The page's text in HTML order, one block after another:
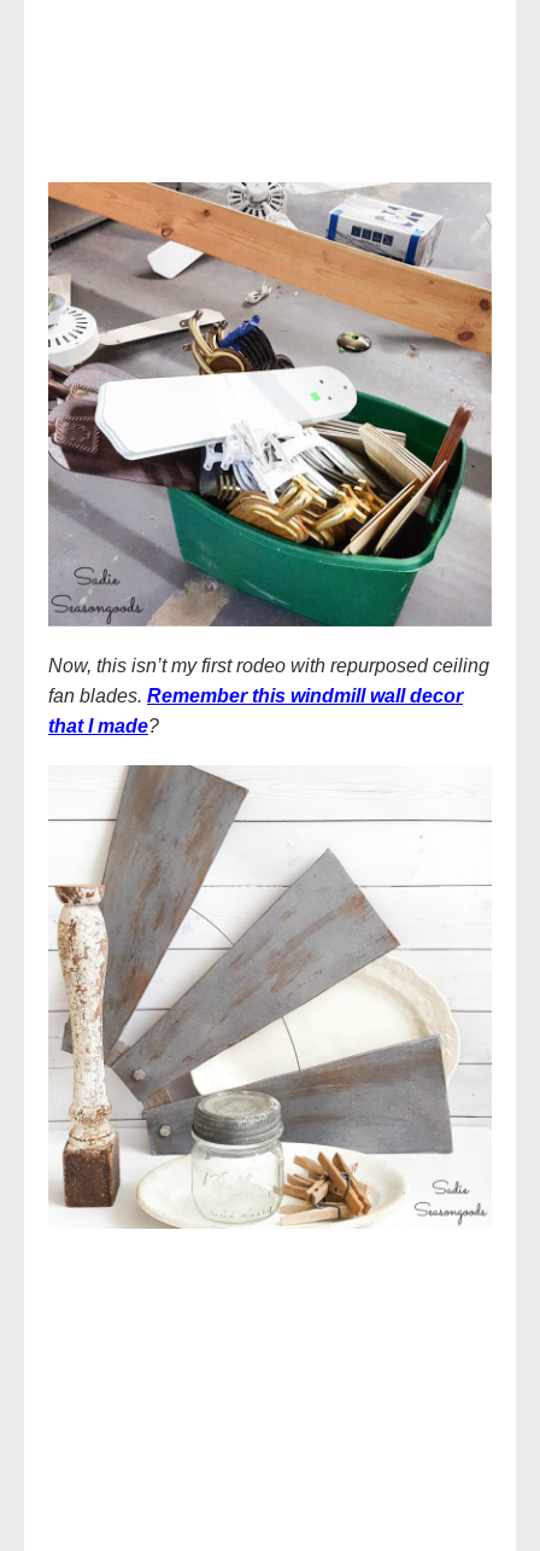
Now, this isn’t my first rodeo with repurposed ceiling
fan blades. Remember this windmill wall decor
that I made?